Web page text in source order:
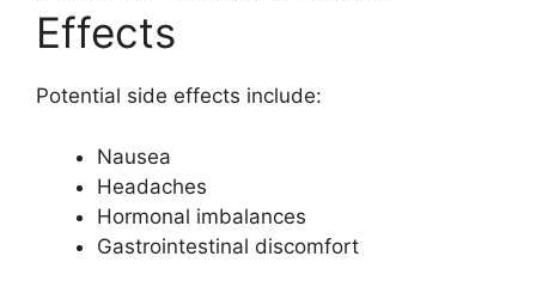
Effects
Potential side effects include:
Nausea
Headaches
Hormonal imbalances
Gastrointestinal discomfort